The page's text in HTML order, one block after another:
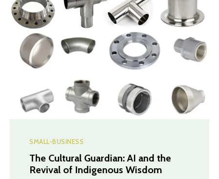
SMALL-BUSINESS
The Cultural Guardian: AI and the
Revival of Indigenous Wisdom